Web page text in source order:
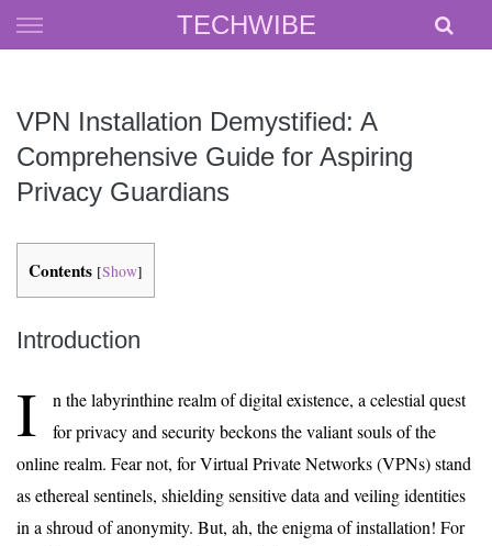
TECHWIBE
Skip
to
VPN Installation Demystified: A
Comprehensive Guide for Aspiring
Privacy Guardians
Contents [Show]
Introduction
I
n the labyrinthine realm of digital existence, a celestial quest
for privacy and security beckons the valiant souls of the
online realm. Fear not, for Virtual Private Networks (VPNs) stand
as ethereal sentinels, shielding sensitive data and veiling identities
in a shroud of anonymity. But, ah, the enigma of installation! For